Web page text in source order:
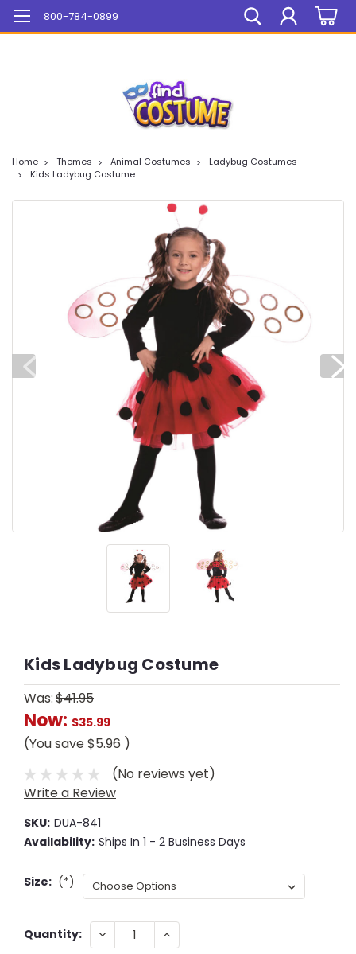
Mega Sale On ALL Items!
800-784-0899
Home Themes Animal Costumes
Ladybug Costumes
Kids Ladybug Costume
Kids Ladybug Costume
Was:$41.95
Now: $35.99
(You save$5.96 )
(No reviews yet)
Write a Review
SKU: DUA-841
Availability: Ships In 1 - 2 Business Days
Size: (*)
Current
Quantity: DECREASE
QUANTITY:
INCREASE
QUANTITY: